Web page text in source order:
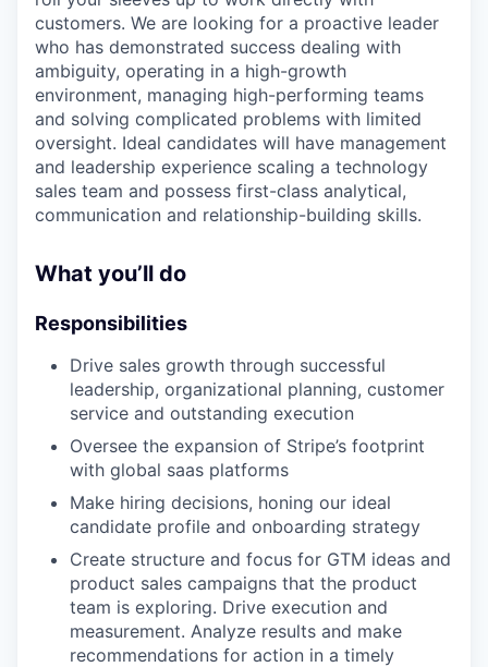
customers. We are looking for a proactive leader
who has demonstrated success dealing with
ambiguity, operating in a high-growth
environment, managing high-performing teams
and solving complicated problems with limited
oversight. Ideal candidates will have management
and leadership experience scaling a technology
sales team and possess first-class analytical,
communication and relationship-building skills.
What you’ll do
Responsibilities
Drive sales growth through successful
leadership, organizational planning, customer
service and outstanding execution
Oversee the expansion of Stripe’s footprint
with global saas platforms
Make hiring decisions, honing our ideal
candidate profile and onboarding strategy
Create structure and focus for GTM ideas and
product sales campaigns that the product
team is exploring. Drive execution and
measurement. Analyze results and make
recommendations for action in a timely